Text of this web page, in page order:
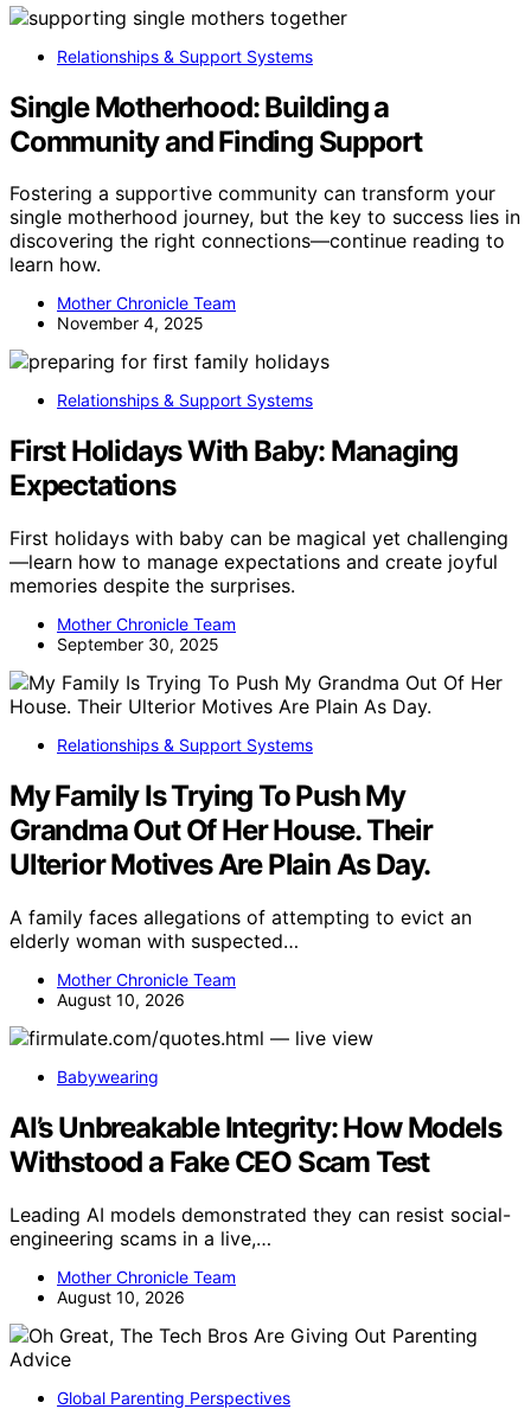
Relationships & Support Systems
Single Motherhood: Building a
Community and Finding Support
Fostering a supportive community can transform your
single motherhood journey, but the key to success lies in
discovering the right connections—continue reading to
learn how.
Mother Chronicle Team
November 4, 2025
Relationships & Support Systems
First Holidays With Baby: Managing
Expectations
First holidays with baby can be magical yet challenging
—learn how to manage expectations and create joyful
memories despite the surprises.
Mother Chronicle Team
September 30, 2025
Relationships & Support Systems
My Family Is Trying To Push My
Grandma Out Of Her House. Their
Ulterior Motives Are Plain As Day.
A family faces allegations of attempting to evict an
elderly woman with suspected…
Mother Chronicle Team
August 10, 2026
Babywearing
AI’s Unbreakable Integrity: How Models
Withstood a Fake CEO Scam Test
Leading AI models demonstrated they can resist social-
engineering scams in a live,…
Mother Chronicle Team
August 10, 2026
Global Parenting Perspectives